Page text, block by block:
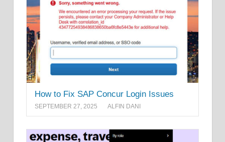
How to Fix SAP Concur Login Issues
SEPTEMBER 27, 2025 ALFIN DANI